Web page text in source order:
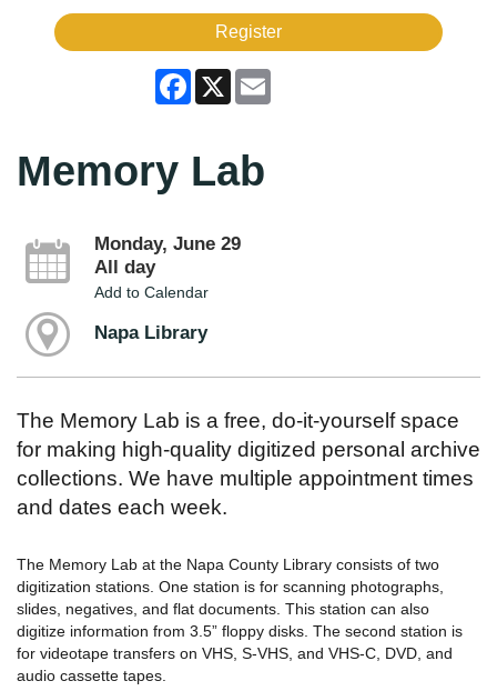
Register
Facebook
X Email
Memory Lab
Monday, June 29
All day
Add to Calendar
Napa Library
The Memory Lab is a free, do-it-yourself space
for making high-quality digitized personal archive
collections. We have multiple appointment times
and dates each week.
The Memory Lab at the Napa County Library consists of two
digitization stations. One station is for scanning photographs,
slides, negatives, and flat documents. This station can also
digitize information from 3.5” floppy disks. The second station is
for videotape transfers on VHS, S-VHS, and VHS-C, DVD, and
audio cassette tapes.